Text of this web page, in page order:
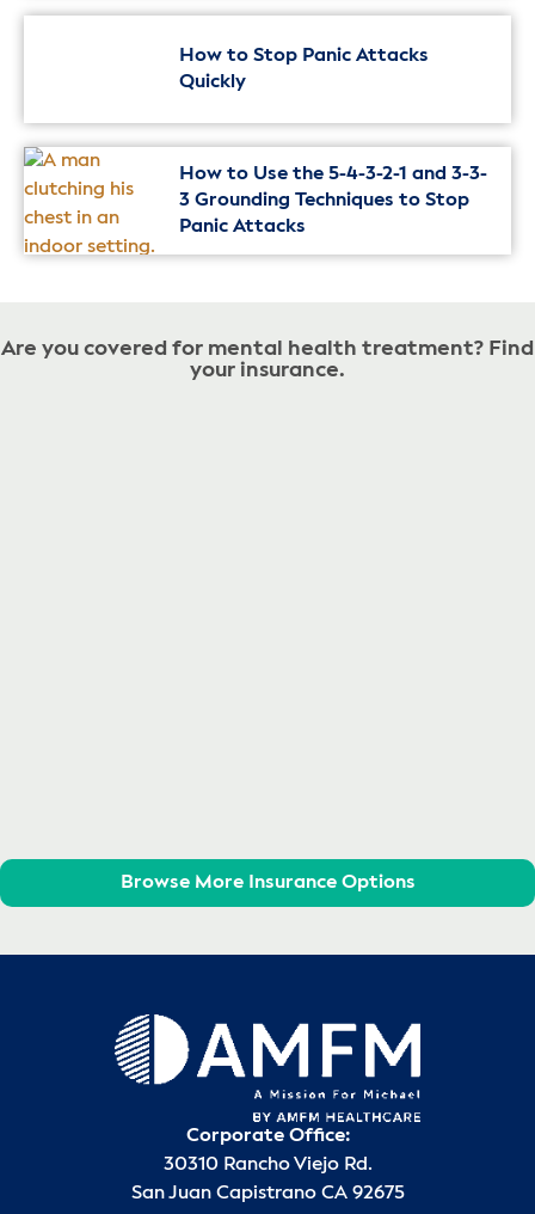
How to Stop Panic Attacks
Quickly
How to Use the 5-4-3-2-1 and 3-3-
3 Grounding Techniques to Stop
Panic Attacks
Are you covered for mental health treatment? Find
your insurance.
Browse More Insurance Options
Corporate Office:
30310 Rancho Viejo Rd.
San Juan Capistrano CA 92675